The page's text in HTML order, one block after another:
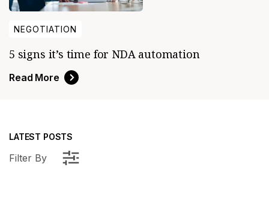
NEGOTIATION
5 signs it’s time for NDA automation
Read More
LATEST POSTS
Filter By